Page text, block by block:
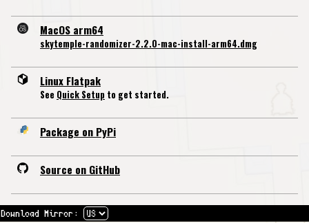
MacOS arm64
skytemple-randomizer-2.2.0-mac-install-arm64.dmg
Linux Flatpak
See Quick Setup to get started.
Package on PyPi
Source on GitHub
Download Mirror: